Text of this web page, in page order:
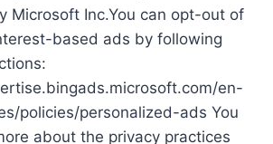
Microsoft Inc.You can opt-out of
based ads by following
en-
policies/personalized-ads You
about the privacy practices